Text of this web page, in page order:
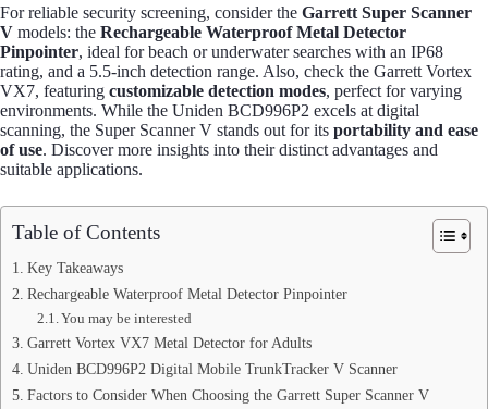
For reliable security screening, consider the Garrett Super Scanner
V models: the Rechargeable Waterproof Metal Detector
Pinpointer, ideal for beach or underwater searches with an IP68
rating, and a 5.5-inch detection range. Also, check the Garrett Vortex
VX7, featuring customizable detection modes, perfect for varying
environments. While the Uniden BCD996P2 excels at digital
scanning, the Super Scanner V stands out for its portability and ease
of use. Discover more insights into their distinct advantages and
suitable applications.
Table of Contents
Key Takeaways
Rechargeable Waterproof Metal Detector Pinpointer
You may be interested
Garrett Vortex VX7 Metal Detector for Adults
Uniden BCD996P2 Digital Mobile TrunkTracker V Scanner
Factors to Consider When Choosing the Garrett Super Scanner V